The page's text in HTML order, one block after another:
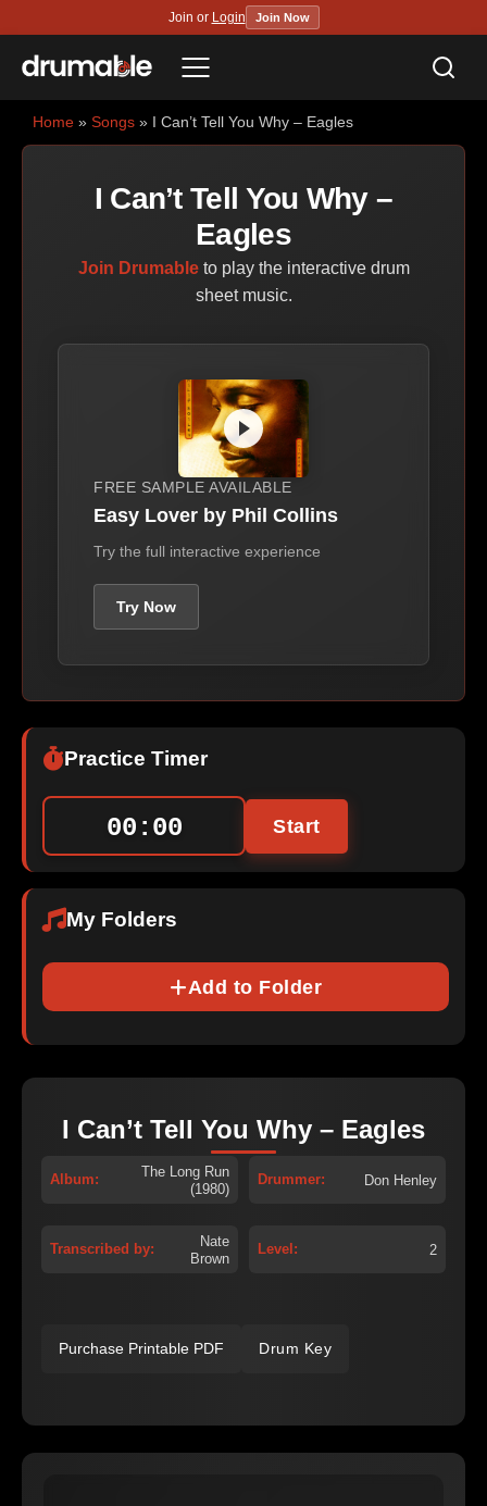
Join or Login Join Now
Menu
Home » Songs » I Can’t Tell You Why – Eagles
I Can’t Tell You Why –
Eagles
Join Drumableto play the interactive drum
sheet music.
FREE SAMPLE AVAILABLE
Easy Lover by Phil Collins
Try the full interactive experience
Try Now
Practice Timer
00:00 Start
My Folders
Add to Folder
I Can’t Tell You Why – Eagles
Album:
The Long Run
(1980)
Drummer: Don Henley
Transcribed by:
Nate
Brown
Level: 2
Purchase Printable PDF Drum Key